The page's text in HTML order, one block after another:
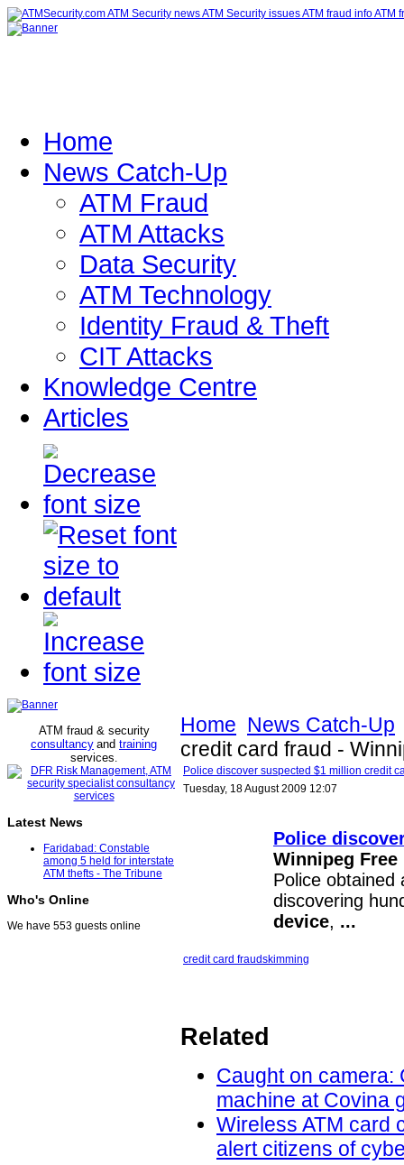
Home
News Catch-Up
ATM Fraud
ATM Attacks
Data Security
ATM Technology
Identity Fraud & Theft
CIT Attacks
Knowledge Centre
Articles
ATM fraud & security
consultancy and training
services.
Latest News
Faridabad: Constable
among 5 held for interstate
ATM thefts - The Tribune
Who's Online
We have 553 guests online
Home News Catch-Up
credit card fraud -
Police discover suspected $1 million credit
Tuesday, 18 August 2009 12:07
Police
Winnipeg Free
Police obtained
discovering
device, ...
credit card fraudskimming
Related
Caught on camera:
machine at Covina
Wireless ATM card
alert citizens of